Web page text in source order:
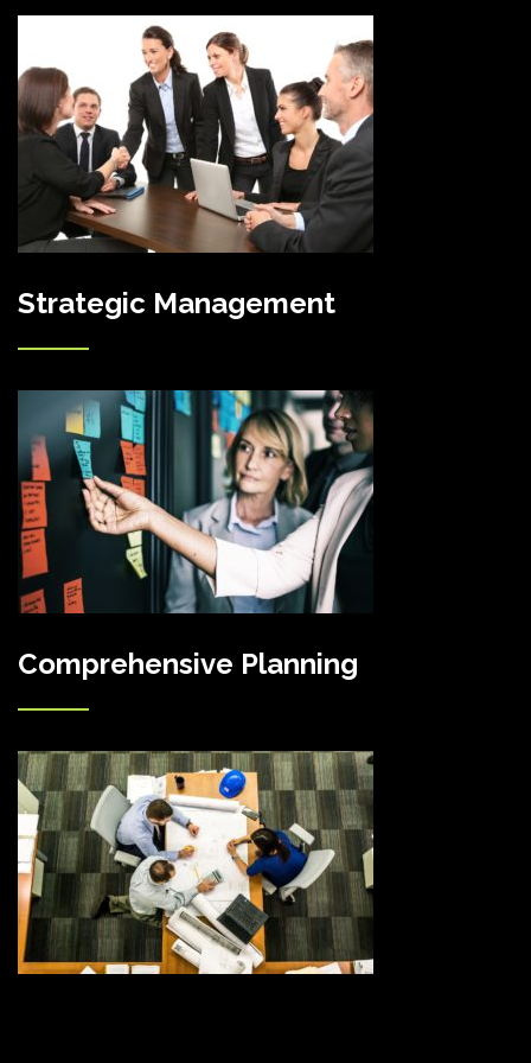
Strategic Management
Comprehensive Planning